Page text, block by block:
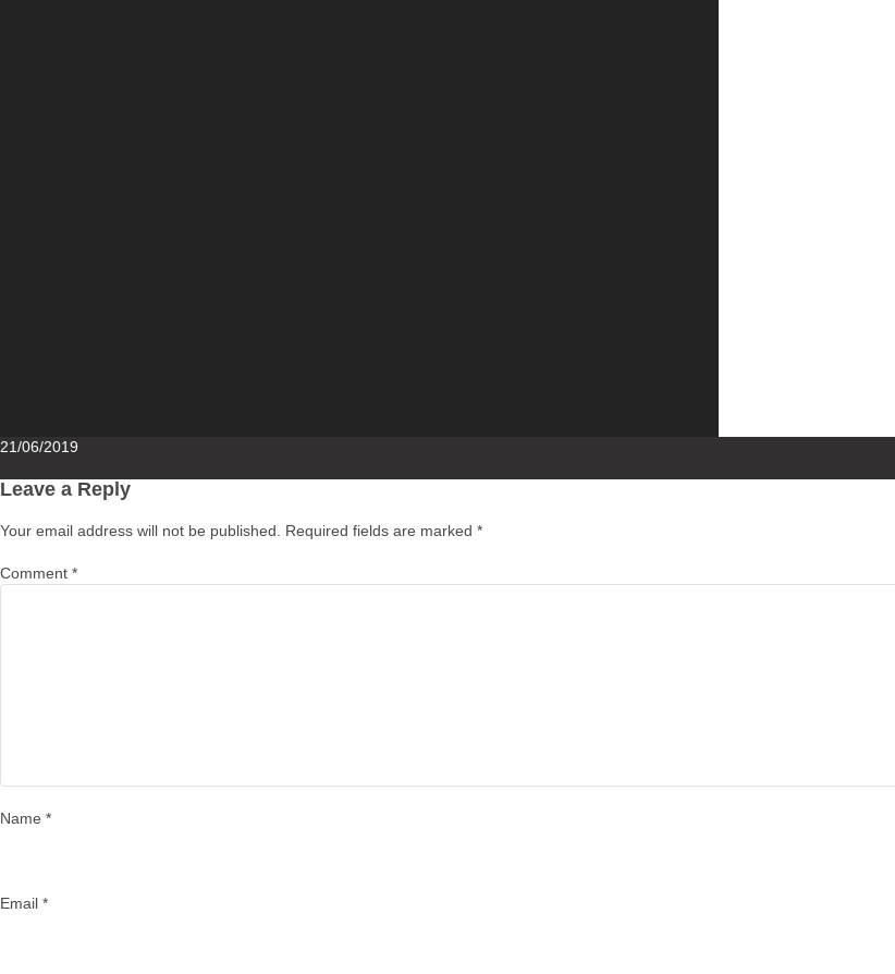
Posted
21/06/2019
Leave a Reply
Your email address will not be published. Required fields are marked *
Comment *
Name *
Email *